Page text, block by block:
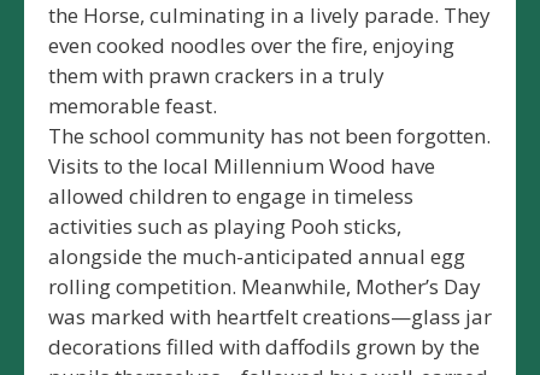
the Horse, culminating in a lively parade. They
even cooked noodles over the fire, enjoying
them with prawn crackers in a truly
memorable feast.
The school community has not been forgotten.
Visits to the local Millennium Wood have
allowed children to engage in timeless
activities such as playing Pooh sticks,
alongside the much-anticipated annual egg
rolling competition. Meanwhile, Mother’s Day
was marked with heartfelt creations—glass jar
decorations filled with daffodils grown by the